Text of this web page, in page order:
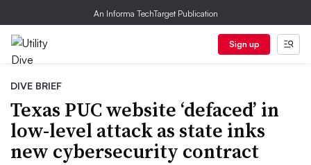
An Informa TechTarget Publication
Sign up
DIVE BRIEF
Texas PUC website ‘defaced’ in
low-level attack as state inks
new cybersecurity contract